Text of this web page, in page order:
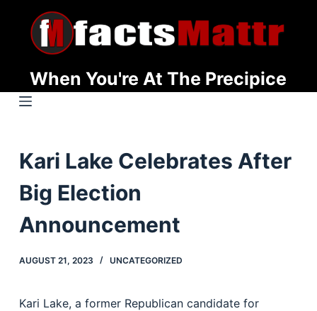
t
o
e
When You're At The Precipice
Kari Lake Celebrates After
Big Election
Announcement
AUGUST 21, 2023 UNCATEGORIZED
Kari Lake, a former Republican candidate for